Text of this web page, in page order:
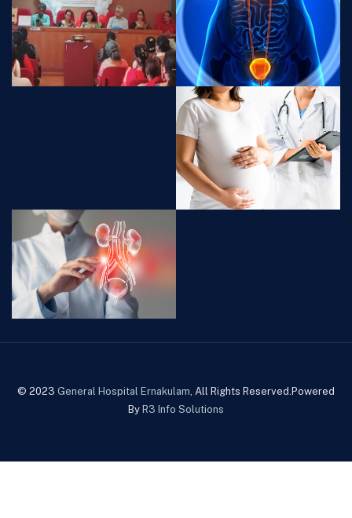
© 2023 General Hospital Ernakulam , All Rights Reserved.Powered
By R3 Info Solutions